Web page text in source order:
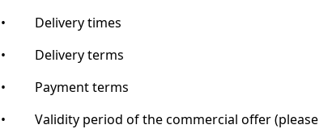
• Delivery times
• Delivery terms
• Payment terms
• Validity period of the commercial offer (please